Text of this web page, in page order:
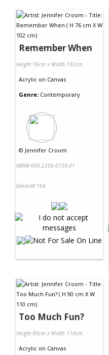
Remember When
Height 76cm x Width 102cm
Acrylic on Canvas
Genre: Contemporary
© Jennifer Croom
NRN# 000-2396-0139-01
Exhibit# 104
Too Much Fun?
Height 90cm x Width 110cm
Acrylic on Canvas